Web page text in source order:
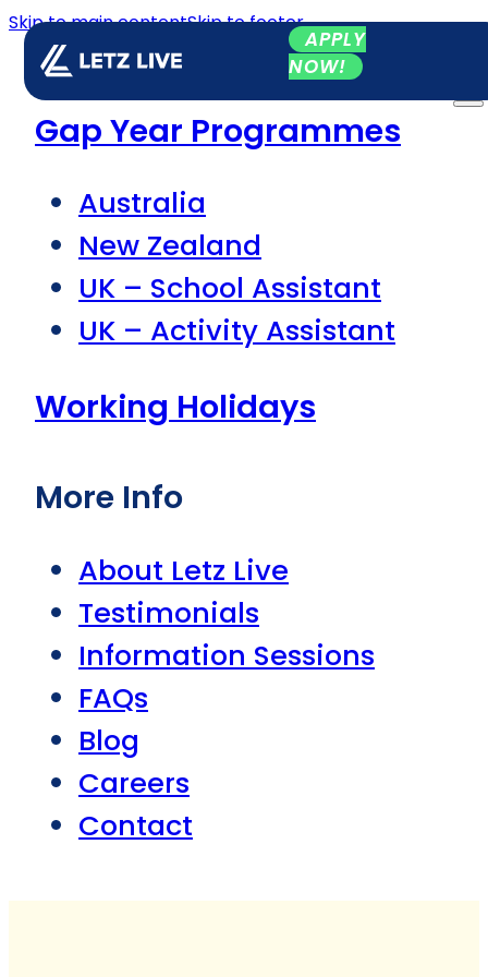
Skip to main contentSkip to footer
APPLY
NOW!
Gap Year Programmes
Australia
New Zealand
UK – School Assistant
UK – Activity Assistant
Working Holidays
More Info
About Letz Live
Testimonials
Information Sessions
FAQs
Blog
Careers
Contact